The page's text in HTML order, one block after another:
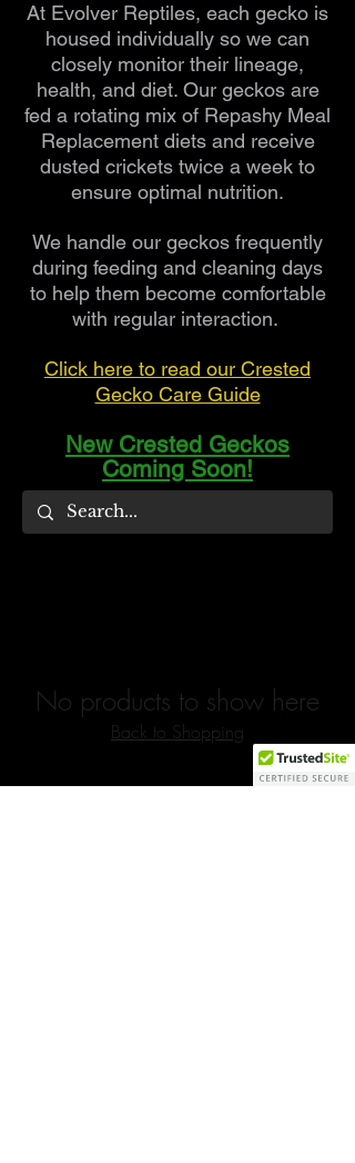
At Evolver Reptiles, each gecko is
housed individually so we can
closely monitor their lineage,
health, and diet. Our geckos are
fed a rotating mix of Repashy Meal
Replacement diets and receive
dusted crickets twice a week to
ensure optimal nutrition.
We handle our geckos frequently
during feeding and cleaning days
to help them become comfortable
with regular interaction.
Click here to read our Crested
Gecko Care Guide
New Crested Geckos
Coming Soon!
No products to show here
Back to Shopping